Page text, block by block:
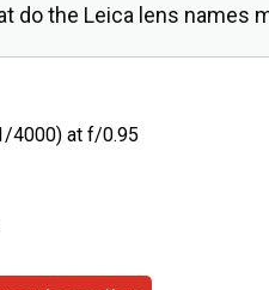
do the Leica lens names
4000) at f/0.95